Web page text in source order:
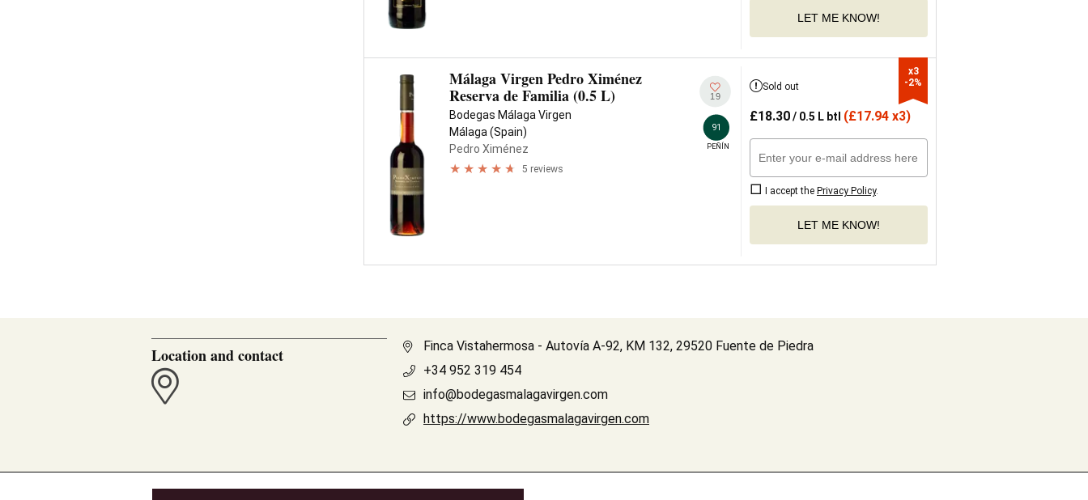
LET ME KNOW!
Málaga Virgen Pedro Ximénez
Reserva de Familia (0.5 L)
Bodegas Málaga Virgen
Málaga (Spain)
Pedro Ximénez
5 reviews
19
91
PEÑÍN
Sold out
£18.30/ 0.5 L btl (£17.94 x3)
I accept the Privacy Policy.
LET ME KNOW!
x3
-2%
Location and contact
Finca Vistahermosa - Autovía A-92, KM 132, 29520 Fuente de Piedra
+34 952 319 454
info@bodegasmalagavirgen.com
https://www.bodegasmalagavirgen.com